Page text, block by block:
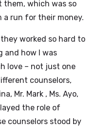
them, which was so
a run for their money.
worked so hard to
and how I was
love – not just one
counselors,
Mr. Mark , Ms. Ayo,
the role of
counselors stood by